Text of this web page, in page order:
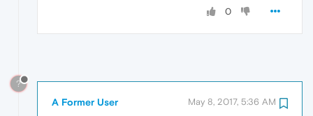
0
?
A Former User May 8, 2017, 5:36 AM